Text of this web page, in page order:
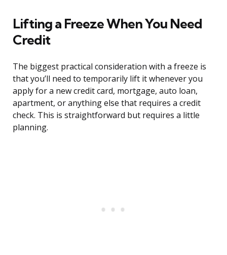
Lifting a Freeze When You Need
Credit
The biggest practical consideration with a freeze is
that you’ll need to temporarily lift it whenever you
apply for a new credit card, mortgage, auto loan,
apartment, or anything else that requires a credit
check. This is straightforward but requires a little
planning.